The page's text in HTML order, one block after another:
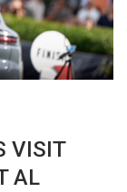
VISIT
AL